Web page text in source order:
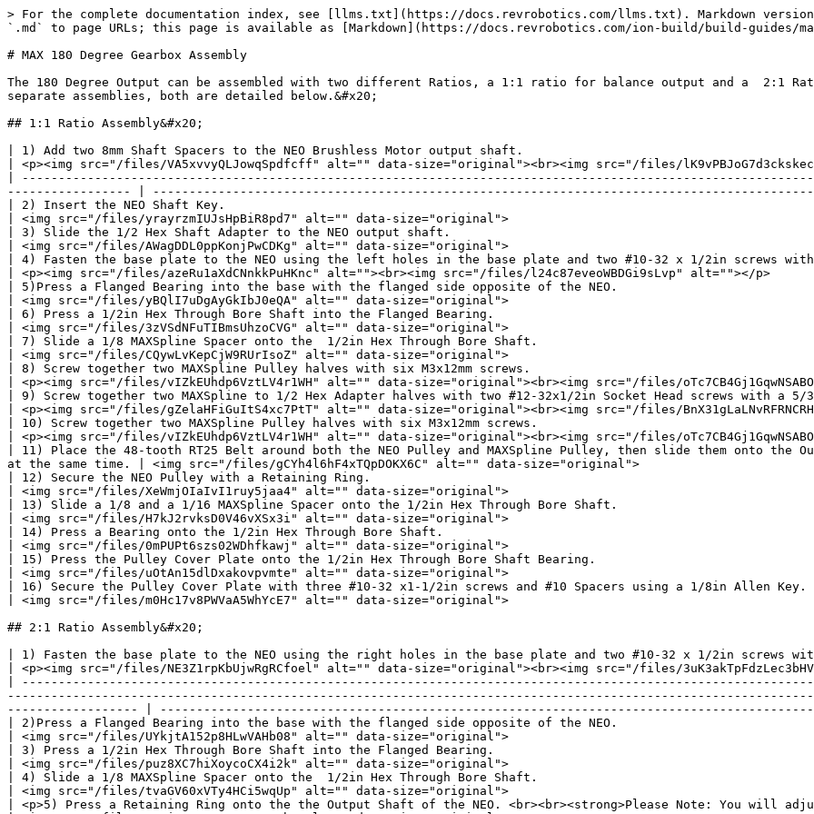
> For the complete documentation index, see [llms.txt](https://docs.revrobotics.com/llms.txt). Markdown versions of documentation pages are available by appending `.md` to page URLs; this page is available as [Markdown](https://docs.revrobotics.com/ion-build/build-guides/max-180-degree-gearbox-assembly.md).

# MAX 180 Degree Gearbox Assembly

The 180 Degree Output can be assembled with two different Ratios, a 1:1 ratio for balance output and a  2:1 Ratio when more torque is needed. The two Ratios require separate assemblies, both are detailed below.&#x20;

## 1:1 Ratio Assembly&#x20;

| 1) Add two 8mm Shaft Spacers to the NEO Brushless Motor output shaft.                                                                                                                 | <p><img src="/files/VA5xvvyQLJowqSpdfcff" alt="" data-size="original"><br><img src="/files/lK9vPBJoG7d3ckskecm9" alt=""></p> |
| ------------------------------------------------------------------------------------------------------------------------------------------------------------------------------------- | ---------------------------------------------------------------------------------------------------------------------------- |
| 2) Insert the NEO Shaft Key.                                                                                                                                                          | <img src="/files/yrayrzmIUJsHpBiR8pd7" alt="" data-size="original">                                                          |
| 3) Slide the 1/2 Hex Shaft Adapter to the NEO output shaft.                                                                                                                           | <img src="/files/AWagDDL0ppKonjPwCDKg" alt="" data-size="original">                                                          |
| 4) Fasten the base plate to the NEO using the left holes in the base plate and two #10-32 x 1/2in screws with a 1/8in Allen Key.                                                      | <p><img src="/files/azeRu1aXdCNnkkPuHKnc" alt=""><br><img src="/files/l24c87eveoWBDGi9sLvp" alt=""></p>                      |
| 5)Press a Flanged Bearing into the base with the flanged side opposite of the NEO.                                                                                                    | <img src="/files/yBQlI7uDgAyGkIbJ0eQA" alt="" data-size="original">                                                          |
| 6) Press a 1/2in Hex Through Bore Shaft into the Flanged Bearing.                                                                                                                     | <img src="/files/3zVSdNFuTIBmsUhzoCVG" alt="" data-size="original">                                                          |
| 7) Slide a 1/8 MAXSpline Spacer onto the  1/2in Hex Through Bore Shaft.                                                                                                               | <img src="/files/CQywLvKepCjW9RUrIsoZ" alt="" data-size="original">                                                          |
| 8) Screw together two MAXSpline Pulley halves with six M3x12mm screws.                                                                                                                | <p><img src="/files/vIZkEUhdp6VztLV4r1WH" alt="" data-size="original"><br><img src="/files/oTc7CB4Gj1GqwNSABOsK" alt=""></p> |
| 9) Screw together two MAXSpline to 1/2 Hex Adapter halves with two #12-32x1/2in Socket Head screws with a 5/32in Allen Key.                                                           | <p><img src="/files/gZelaHFiGuItS4xc7PtT" alt="" data-size="original"><br><img src="/files/BnX31gLaLNvRFRNCRHK6" alt=""></p> |
| 10) Screw together two MAXSpline Pulley halves with six M3x12mm screws.                                                                                                               | <p><img src="/files/vIZkEUhdp6VztLV4r1WH" alt="" data-size="original"><br><img src="/files/oTc7CB4Gj1GqwNSABOsK" alt=""></p> |
| 11) Place the 48-tooth RT25 Belt around both the NEO Pulley and MAXSpline Pulley, then slide them onto the Output Shaft of the NEO and 1/2in Hex Through Bore Shaft at the same time. | <img src="/files/gCYh4l6hF4xTQpDOKX6C" alt="" data-size="original">                                                          |
| 12) Secure the NEO Pulley with a Retaining Ring.                                                                                                                                      | <img src="/files/XeWmjOIaIvI1ruy5jaa4" alt="" data-size="original">                                                          |
| 13) Slide a 1/8 and a 1/16 MAXSpline Spacer onto the 1/2in Hex Through Bore Shaft.                                                                                                    | <img src="/files/H7kJ2rvksD0V46vXSx3i" alt="" data-size="original">                                                          |
| 14) Press a Bearing onto the 1/2in Hex Through Bore Shaft.                                                                                                                            | <img src="/files/0mPUPt6szs02WDhfkawj" alt="" data-size="original">                                                          |
| 15) Press the Pulley Cover Plate onto the 1/2in Hex Through Bore Shaft Bearing.                                                                                                       | <img src="/files/uOtAn15dlDxakovpvmte" alt="" data-size="original">                                                          |
| 16) Secure the Pulley Cover Plate with three #10-32 x1-1/2in screws and #10 Spacers using a 1/8in Allen Key.                                                                          | <img src="/files/m0Hc17v8PWVaA5WhYcE7" alt="" data-size="original">                                                          |

## 2:1 Ratio Assembly&#x20;

| 1) Fasten the base plate to the NEO using the right holes in the base plate and two #10-32 x 1/2in screws with a 1/8in Allen Key.                                                                                                                                                                                                                            | <p><img src="/files/NE3Z1rpKbUjwRgRCfoel" alt="" data-size="original"><br><img src="/files/3uK3akTpFdzLec3bHVsB" alt=""></p> |
|